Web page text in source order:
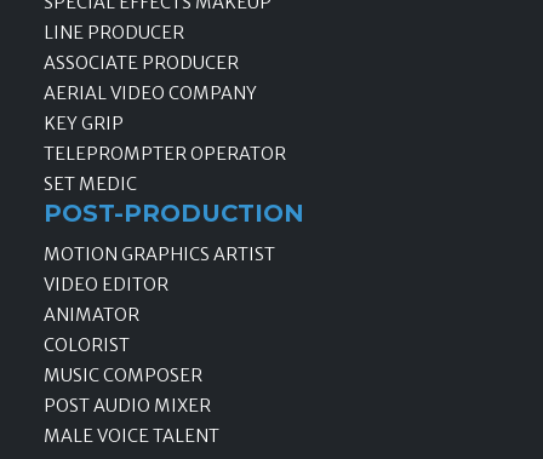
LINE PRODUCER
ASSOCIATE PRODUCER
AERIAL VIDEO COMPANY
KEY GRIP
TELEPROMPTER OPERATOR
SET MEDIC
POST-PRODUCTION
MOTION GRAPHICS ARTIST
VIDEO EDITOR
ANIMATOR
COLORIST
MUSIC COMPOSER
POST AUDIO MIXER
MALE VOICE TALENT